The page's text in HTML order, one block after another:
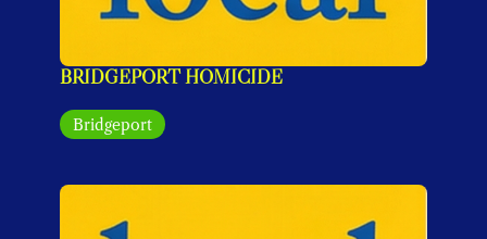
BRIDGEPORT HOMICIDE
Bridgeport